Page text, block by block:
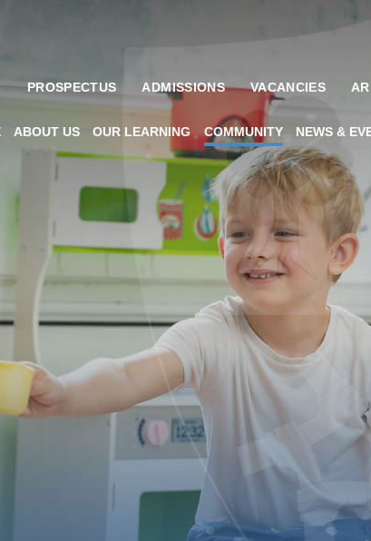
ABOUT US OUR LEARNING COMMUNITY NEWS &
PROSPECTUS ADMISSIONS VACANCIES